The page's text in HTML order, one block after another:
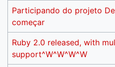
Participando do projeto
começar
Ruby 2.0 released, with
support^W^W^W^W